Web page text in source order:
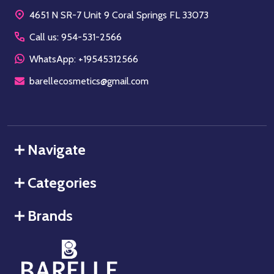
4651 N SR-7 Unit 9 Coral Springs FL 33073
Call us: 954-531-2566
WhatsApp: +19545312566
barellecosmetics@gmail.com
Navigate
Categories
Brands